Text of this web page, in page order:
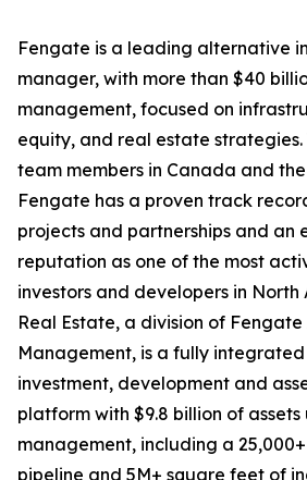
Fengate is a leading alternative
manager, with more than $40
management, focused on
equity, and real estate
team members in Canada and
Fengate has a proven track
projects and partnerships and an
reputation as one of the most
investors and developers in North
Real Estate, a division of Fengate
Management, is a fully
investment, development and
platform with $9.8 billion of assets
management, including a
pipeline and 5M+ square feet of